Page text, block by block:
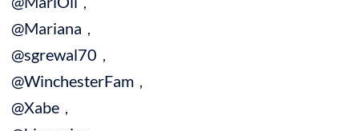
@Mariana ,
@sgrewal70 ,
@WinchesterFam ,
@Xabe ,